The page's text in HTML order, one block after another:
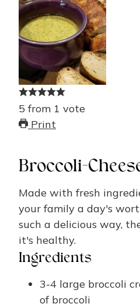
5 from 1 vote
Print
Broccoli-
Made with fresh
your family a day's
such a delicious way,
it's healthy.
Ingredients
3-4 large broccoli
of broccoli